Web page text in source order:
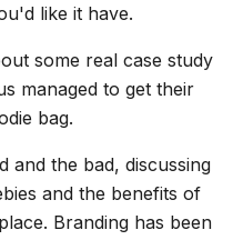
like it have.
some real case study
managed to get their
bag.
and the bad, discussing
and the benefits of
Branding has been